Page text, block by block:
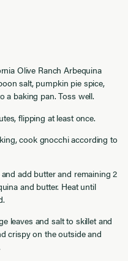
Olive Ranch Arbequina
salt, pumpkin pie spice,
a baking pan. Toss well.
flipping at least once.
cook gnocchi according to
add butter and remaining 2
and butter. Heat until
leaves and salt to skillet and
crispy on the outside and